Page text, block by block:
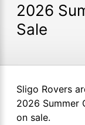
2026
Sale
Sligo Rovers
2026 Summer
on sale.